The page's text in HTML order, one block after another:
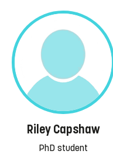
Riley Capshaw
PhD student